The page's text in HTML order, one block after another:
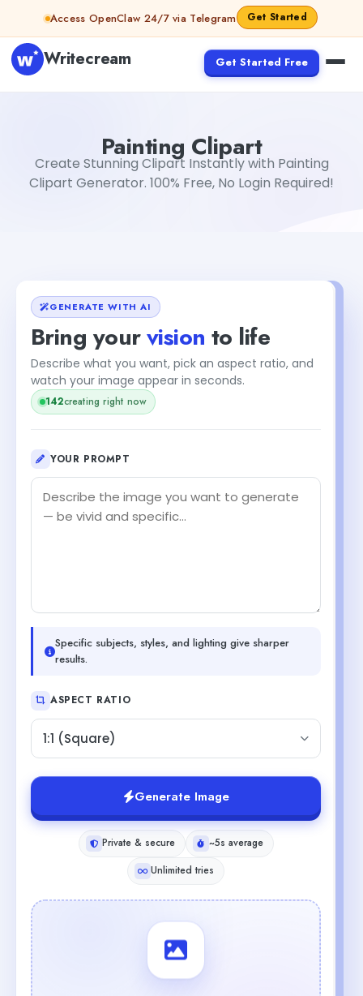
Skip to contentAccess OpenClaw 24/7 via Telegram Get Started
Writecream Get Started Free
Painting Clipart
Create Stunning Clipart Instantly with Painting
Clipart Generator. 100% Free, No Login Required!
GENERATE WITH AI
Bring yourvision to life
Describe what you want, pick an aspect ratio, and
watch your image appear in seconds.
142creating right now
YOUR PROMPT
Specific subjects, styles, and lighting give sharper
results.
ASPECT RATIO
1:1 (Square)
Generate Image
Private & secure
~5s average
Unlimited tries